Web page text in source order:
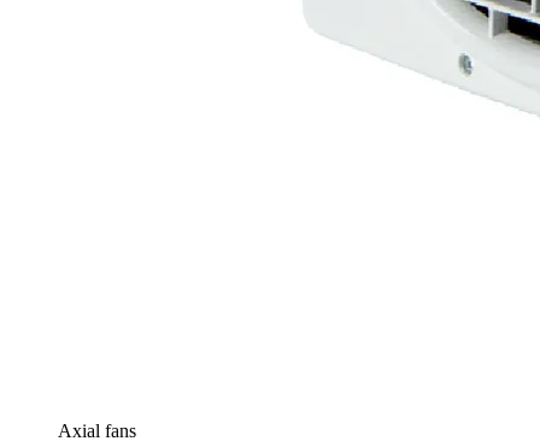
Axial fans